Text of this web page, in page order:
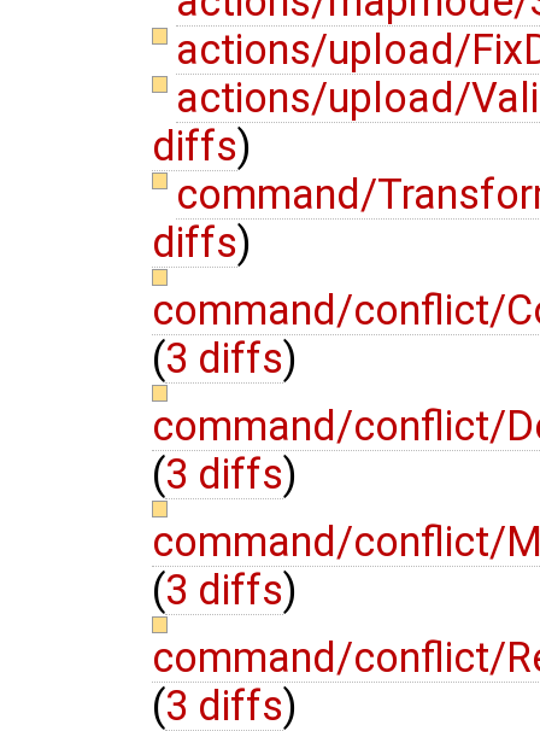
actions/upload/
actions/upload/
diffs)
command/
diffs)
command/conflict/
(3 diffs)
command/conflict/
(3 diffs)
command/conflict/
(3 diffs)
command/conflict/
(3 diffs)